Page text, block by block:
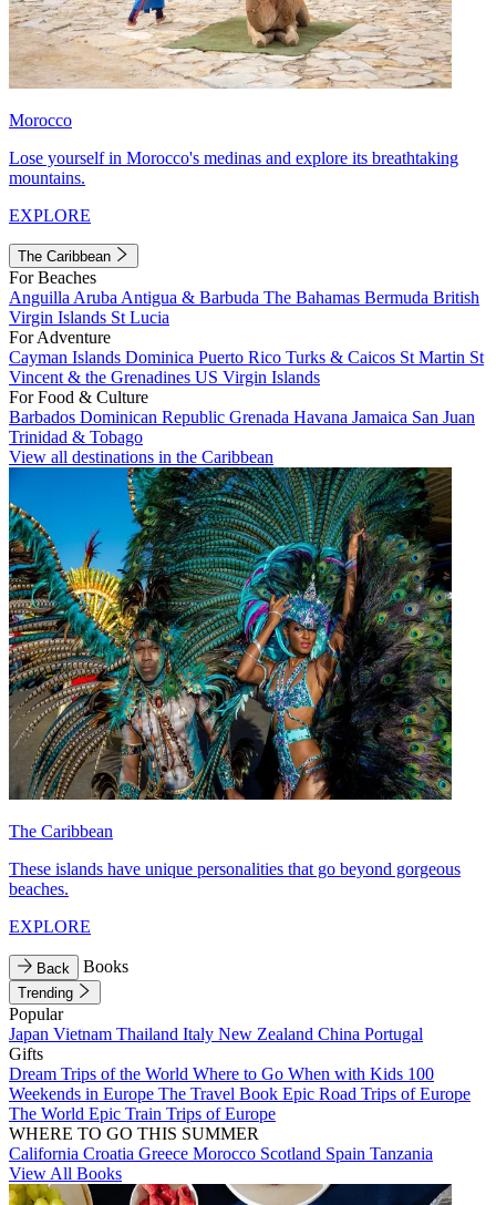
Morocco
Lose yourself in Morocco's medinas and explore its breathtaking
mountains.
EXPLORE
The Caribbean
For Beaches
Anguilla Aruba Antigua & Barbuda The Bahamas Bermuda British
Virgin Islands St Lucia
For Adventure
Cayman Islands Dominica Puerto Rico Turks & Caicos St Martin St
Vincent & the Grenadines US Virgin Islands
For Food & Culture
Barbados Dominican Republic Grenada Havana Jamaica San Juan
Trinidad & Tobago
View all destinations in the Caribbean
The Caribbean
These islands have unique personalities that go beyond gorgeous
beaches.
EXPLORE
Back Books
Trending
Popular
Japan Vietnam Thailand Italy New Zealand China Portugal
Gifts
Dream Trips of the World Where to Go When with Kids 100
Weekends in Europe The Travel Book Epic Road Trips of Europe
The World Epic Train Trips of Europe
WHERE TO GO THIS SUMMER
California Croatia Greece Morocco Scotland Spain Tanzania
View All Books